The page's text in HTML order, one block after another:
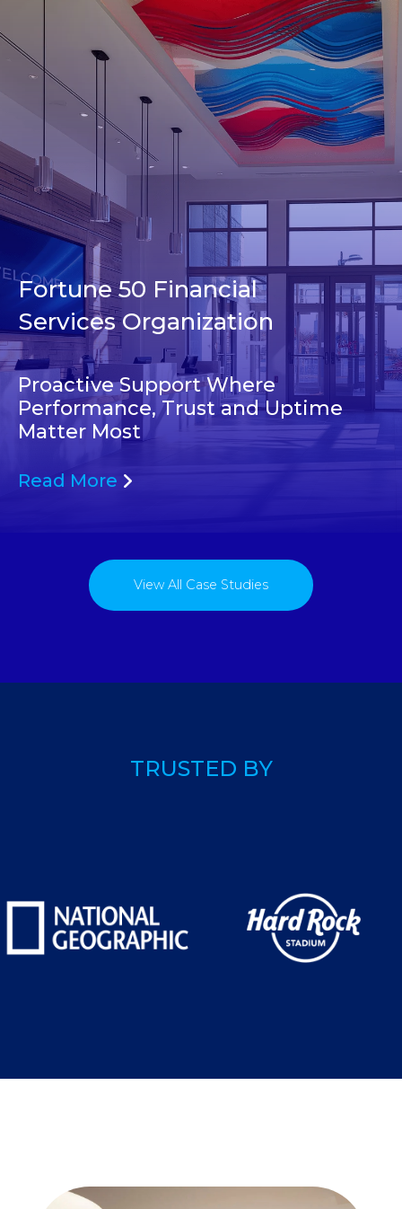
Fortune 50 Financial
Services Organization
Proactive Support Where
Performance, Trust and Uptime
Matter Most
Read More
View All Case Studies
TRUSTED BY